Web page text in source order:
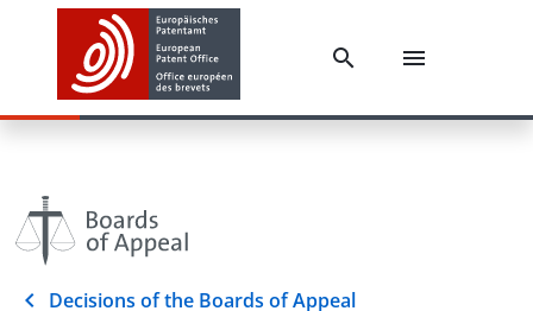
Decisions of the Boards of Appeal